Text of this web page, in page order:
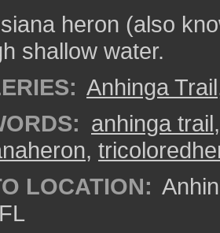
heron (also
shallow water.
Anhinga Trail
anhinga trail
,
LOCATION: